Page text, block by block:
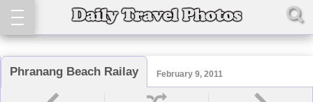
Phranang Beach Railay February 9, 2011